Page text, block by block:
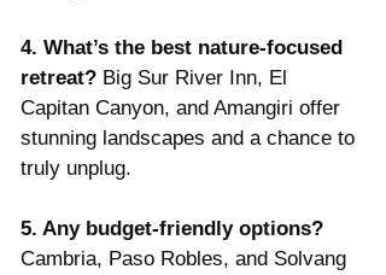
4. What’s the best nature-focused
retreat? Big Sur River Inn, El
Capitan Canyon, and Amangiri offer
stunning landscapes and a chance to
truly unplug.
5. Any budget-friendly options?
Cambria, Paso Robles, and Solvang